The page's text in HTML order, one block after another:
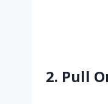
2. Pull